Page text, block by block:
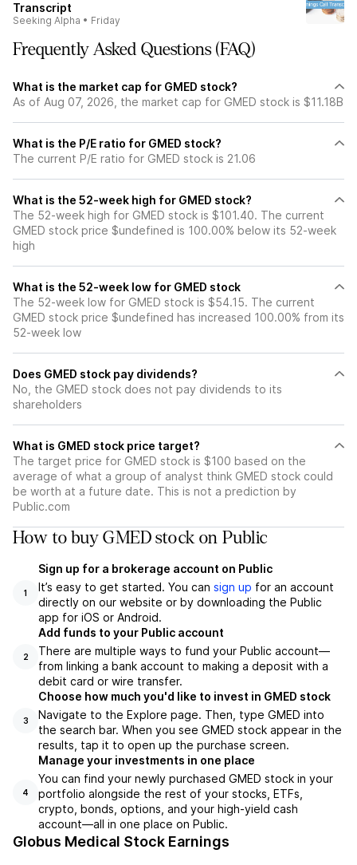
Transcript
Seeking Alpha • Friday
Frequently Asked Questions (FAQ)
What is the market cap for GMED stock?
As of Aug 07, 2026, the market cap for GMED stock is $11.18B
What is the P/E ratio for GMED stock?
The current P/E ratio for GMED stock is 21.06
What is the 52-week high for GMED stock?
The 52-week high for GMED stock is $101.40. The current
GMED stock price $undefined is 100.00% below its 52-week
high
What is the 52-week low for GMED stock
The 52-week low for GMED stock is $54.15. The current
GMED stock price $undefined has increased 100.00% from its
52-week low
Does GMED stock pay dividends?
No, the GMED stock does not pay dividends to its
shareholders
What is GMED stock price target?
The target price for GMED stock is $100 based on the
average of what a group of analyst think GMED stock could
be worth at a future date. This is not a prediction by
Public.com
How to buy GMED stock on Public
1
Sign up for a brokerage account on Public
It’s easy to get started. You can sign up for an account
directly on our website or by downloading the Public
app for iOS or Android.
2
Add funds to your Public account
There are multiple ways to fund your Public account—
from linking a bank account to making a deposit with a
debit card or wire transfer.
3
Choose how much you'd like to invest in GMED stock
Navigate to the Explore page. Then, type GMED into
the search bar. When you see GMED stock appear in the
results, tap it to open up the purchase screen.
4
Manage your investments in one place
You can find your newly purchased GMED stock in your
portfolio alongside the rest of your stocks, ETFs,
crypto, bonds, options, and your high-yield cash
account––all in one place on Public.
Globus Medical Stock Earnings